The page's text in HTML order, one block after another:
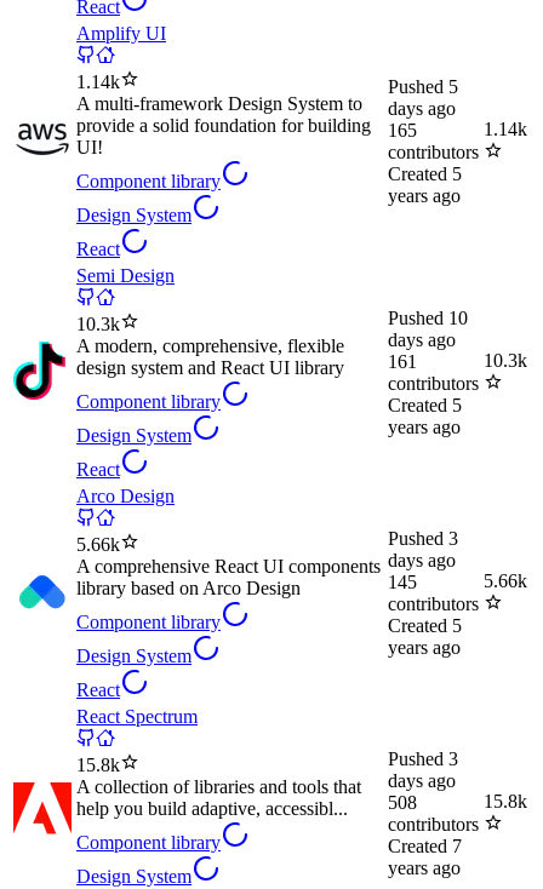
React
Amplify UI
1.14k
A multi-framework Design System to
provide a solid foundation for building
UI!
Component library
Design System
React
Pushed 5
days ago
165
contributors
Created 5
years ago
1.14k
Semi Design
10.3k
A modern, comprehensive, flexible
design system and React UI library
Component library
Design System
React
Pushed 10
days ago
161
contributors
Created 5
years ago
10.3k
Arco Design
5.66k
A comprehensive React UI components
library based on Arco Design
Component library
Design System
React
Pushed 3
days ago
145
contributors
Created 5
years ago
5.66k
React Spectrum
15.8k
A collection of libraries and tools that
help you build adaptive, accessibl...
Component library
Design System
Pushed 3
days ago
508
contributors
Created 7
years ago
15.8k